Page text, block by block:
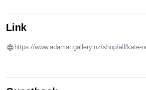
Link
https://www.adamartgallery.nz/shop/all/kate-